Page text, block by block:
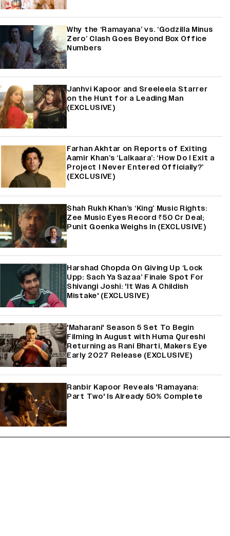
Why the ‘Ramayana’ vs. ‘Godzilla Minus
Zero’ Clash Goes Beyond Box Office
Numbers
Janhvi Kapoor and Sreeleela Starrer
on the Hunt for a Leading Man
(EXCLUSIVE)
Farhan Akhtar on Reports of Exiting
Aamir Khan’s ‘Lalkaara’: ‘How Do I Exit a
Project I Never Entered Officially?’
(EXCLUSIVE)
Shah Rukh Khan’s ‘King’ Music Rights:
Zee Music Eyes Record ₹50 Cr Deal;
Punit Goenka Weighs In (EXCLUSIVE)
Harshad Chopda On Giving Up ‘Lock
Upp: Sach Ya Sazaa’ Finale Spot For
Shivangi Joshi: 'It Was A Childish
Mistake' (EXCLUSIVE)
'Maharani' Season 5 Set To Begin
Filming In August with Huma Qureshi
Returning as Rani Bharti, Makers Eye
Early 2027 Release (EXCLUSIVE)
Ranbir Kapoor Reveals 'Ramayana:
Part Two' Is Already 50% Complete